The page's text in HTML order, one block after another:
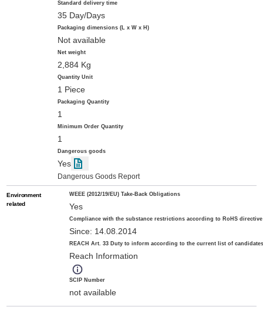
Standard delivery time
35 Day/Days
Packaging dimensions (L x W x H)
Not available
Net weight
2,884 Kg
Quantity Unit
1 Piece
Packaging Quantity
1
Minimum Order Quantity
1
Dangerous goods
Yes
Dangerous Goods Report
Environment
related
WEEE (2012/19/EU) Take-Back Obligations
Yes
Compliance with the substance restrictions according to RoHS directive
Since: 14.08.2014
REACH Art. 33 Duty to inform according to the current list of candidates
Reach Information
SCIP Number
not available